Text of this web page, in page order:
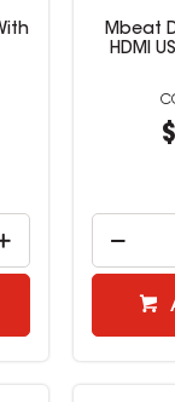
Mbeat
HDMI